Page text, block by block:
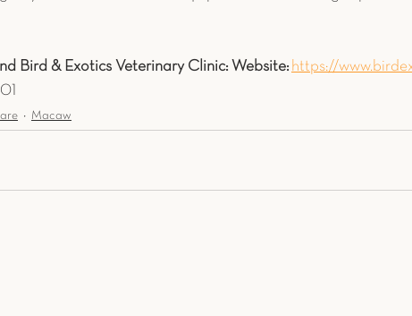
Bird & Exotics Veterinary Clinic: Website: https://
Macaw